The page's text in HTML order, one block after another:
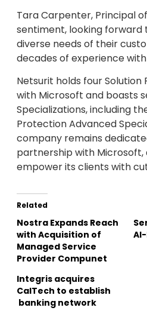
Tara Carpenter, Principal
sentiment, looking
diverse needs of their
decades of experience
Netsurit holds four
with Microsoft and boasts
Specializations, including
Protection Advanced
company remains
partnership with
empower its clients with
Related
Nostra Expands Reach
with Acquisition of
Managed Service
Provider Compunet
Integris acquires
CalTech to establish
banking network